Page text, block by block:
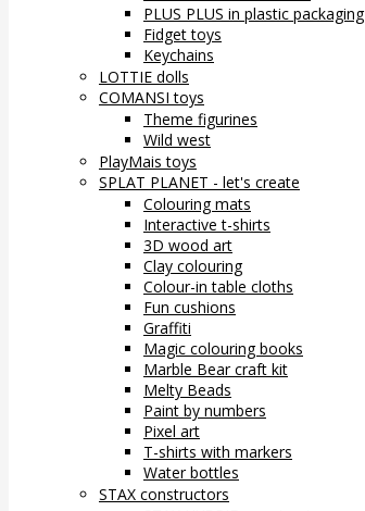
PLUS PLUS in plastic packaging
Fidget toys
Keychains
LOTTIE dolls
COMANSI toys
Theme figurines
Wild west
PlayMais toys
SPLAT PLANET - let's create
Colouring mats
Interactive t-shirts
3D wood art
Clay colouring
Colour-in table cloths
Fun cushions
Graffiti
Magic colouring books
Marble Bear craft kit
Melty Beads
Paint by numbers
Pixel art
T-shirts with markers
Water bottles
STAX constructors